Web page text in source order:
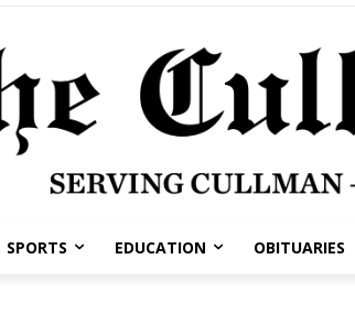
SPORTS EDUCATION OBITUARIES